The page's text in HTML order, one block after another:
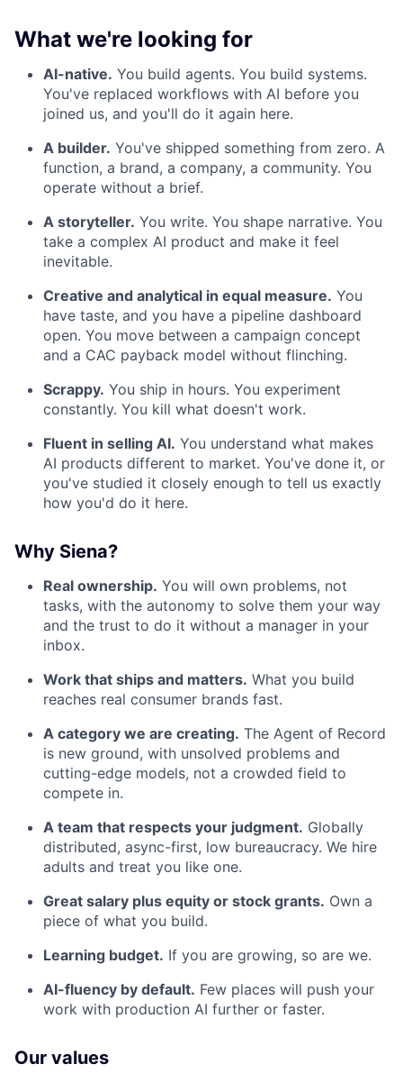
What we're looking for
AI-native. You build agents. You build systems.
You've replaced workflows with AI before you
joined us, and you'll do it again here.
A builder. You've shipped something from zero. A
function, a brand, a company, a community. You
operate without a brief.
A storyteller. You write. You shape narrative. You
take a complex AI product and make it feel
inevitable.
Creative and analytical in equal measure. You
have taste, and you have a pipeline dashboard
open. You move between a campaign concept
and a CAC payback model without flinching.
Scrappy. You ship in hours. You experiment
constantly. You kill what doesn't work.
Fluent in selling AI. You understand what makes
AI products different to market. You've done it, or
you've studied it closely enough to tell us exactly
how you'd do it here.
Why Siena?
Real ownership. You will own problems, not
tasks, with the autonomy to solve them your way
and the trust to do it without a manager in your
inbox.
Work that ships and matters. What you build
reaches real consumer brands fast.
A category we are creating. The Agent of Record
is new ground, with unsolved problems and
cutting-edge models, not a crowded field to
compete in.
A team that respects your judgment. Globally
distributed, async-first, low bureaucracy. We hire
adults and treat you like one.
Great salary plus equity or stock grants. Own a
piece of what you build.
Learning budget. If you are growing, so are we.
AI-fluency by default. Few places will push your
work with production AI further or faster.
Our values